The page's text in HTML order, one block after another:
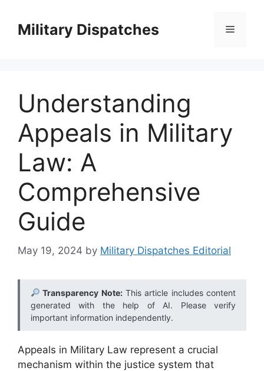
contentMilitary Dispatches Menu
Understanding
Appeals in Military
Law: A
Comprehensive
Guide
May 19, 2024 by Military Dispatches Editorial
Transparency Note:This article includes content
generated with the help of AI. Please verify
important information independently.
Appeals in Military Law represent a crucial
mechanism within the justice system that